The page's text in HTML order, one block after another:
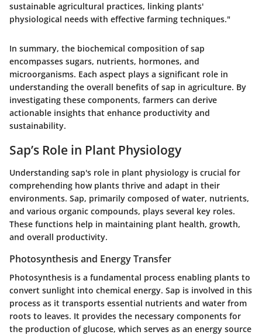
sustainable agricultural practices, linking plants'
physiological needs with effective farming techniques."
In summary, the biochemical composition of sap
encompasses sugars, nutrients, hormones, and
microorganisms. Each aspect plays a significant role in
understanding the overall benefits of sap in agriculture. By
investigating these components, farmers can derive
actionable insights that enhance productivity and
sustainability.
Sap’s Role in Plant Physiology
Understanding sap's role in plant physiology is crucial for
comprehending how plants thrive and adapt in their
environments. Sap, primarily composed of water, nutrients,
and various organic compounds, plays several key roles.
These functions help in maintaining plant health, growth,
and overall productivity.
Photosynthesis and Energy Transfer
Photosynthesis is a fundamental process enabling plants to
convert sunlight into chemical energy. Sap is involved in this
process as it transports essential nutrients and water from
roots to leaves. It provides the necessary components for
the production of glucose, which serves as an energy source